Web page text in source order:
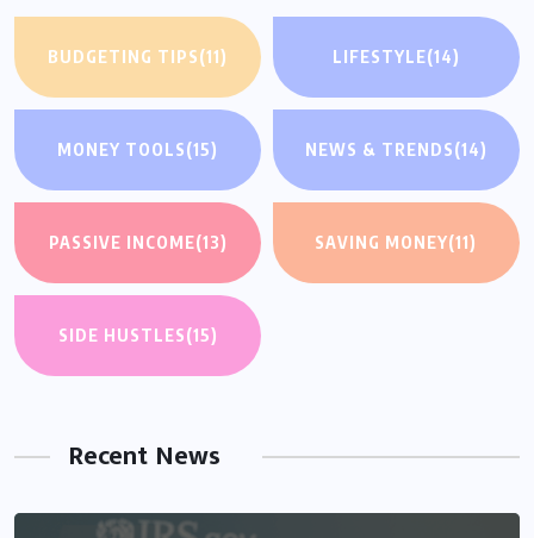
BUDGETING TIPS(11) LIFESTYLE(14)
MONEY TOOLS(15) NEWS & TRENDS(14)
PASSIVE INCOME(13) SAVING MONEY(11)
SIDE HUSTLES(15)
Recent News